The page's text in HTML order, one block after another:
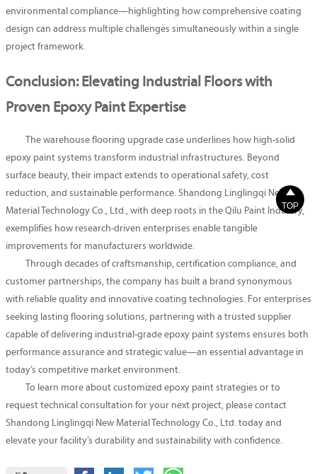
environmental compliance—highlighting how comprehensive coating
design can address multiple challenges simultaneously within a single
project framework.
Conclusion: Elevating Industrial Floors with
Proven Epoxy Paint Expertise
The warehouse flooring upgrade case underlines how high-solid
epoxy paint systems transform industrial infrastructures. Beyond
surface beauty, their impact extends to operational safety, cost
reduction, and sustainable performance. Shandong Linglingqi New
Material Technology Co., Ltd., with deep roots in the Qilu Paint Industry,
exemplifies how research-driven enterprises enable tangible
improvements for manufacturers worldwide.
Through decades of craftsmanship, certification compliance, and
customer partnerships, the company has built a brand synonymous
with reliable quality and innovative coating technologies. For enterprises
seeking lasting flooring solutions, partnering with a trusted supplier
capable of delivering industrial-grade epoxy paint systems ensures both
performance assurance and strategic value—an essential advantage in
today’s competitive market environment.
To learn more about customized epoxy paint strategies or to
request technical consultation for your next project, please contact
Shandong Linglingqi New Material Technology Co., Ltd. today and
elevate your facility’s durability and sustainability with confidence.

TOP